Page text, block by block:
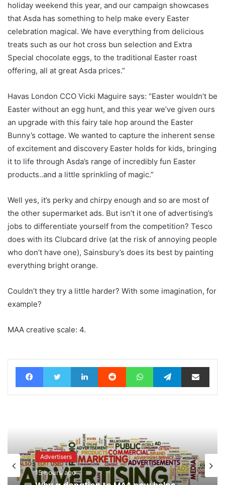
holiday weekend this year, and our campaign showcases
that Asda has something to help make every Easter
celebration magical. We have everything from delicious
treats such as our hot cross bun selection and Extra
Special chocolate eggs, to the traditional Easter roast
offering, all at great Asda prices.”
Havas London CCO Vicki Maguire says: “Easter wouldn’t be
Easter without an egg hunt, and this year we’ve given ours
an upgrade with this fairy tale hop around the Easter
Bunny’s cottage. We wanted to capture the inherent sense
of excitement and discovery Easter holds for kids, bringing
it to life through Asda’s range of incredibly fun Easter
products..and a little sprinkling of magic.”
Well yes, it’s perky and chirpy enough and so are most of
the other supermarket ads. But isn’t it one of advertising’s
jobs to differentiate yourself from the competition? Tesco
does with its Clubcard drive (at the risk of annoying people
who don’t have one), Sainsbury’s does its best by painting
everything bright orange.
Couldn’t they try a little harder? With some imagination, for
example?
MAA creative scale: 4.
FacebookTwitter LinkedIn Reddit WhatsAppTelegramShare via Email
News
Advertisers
15 hours ago